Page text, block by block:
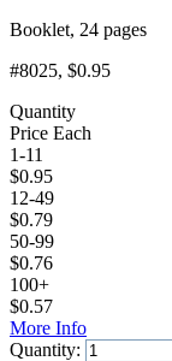
Booklet, 24 pages
#8025, $0.95
Quantity
Price Each
1-11
$0.95
12-49
$0.79
50-99
$0.76
100+
$0.57
More Info
Quantity: